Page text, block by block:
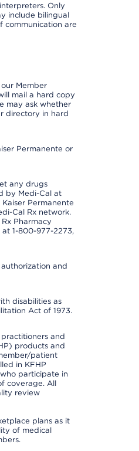
Only
include bilingual
communication are
Member
mail a hard copy
may ask whether
directory in hard
Permanente or
any drugs
by Medi-Cal at
Permanente
Cal Rx network.
Pharmacy
at 1-800-977-2273,
and
disabilities as
Act of 1973.
and
products and
patient
in KFHP
participate in
coverage. All
review
plans as it
of medical